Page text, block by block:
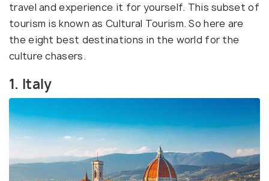
travel and experience it for yourself. This subset of
tourism is known as Cultural Tourism. So here are
the eight best destinations in the world for the
culture chasers.
1. Italy